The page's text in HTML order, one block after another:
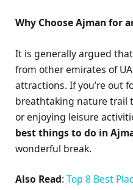
Why Choose Ajman for
It is generally argued
from other emirates of
attractions. If you’re out
breathtaking nature trail
or enjoying leisure
best things to do in
wonderful break.
Also Read: Top 8 Best